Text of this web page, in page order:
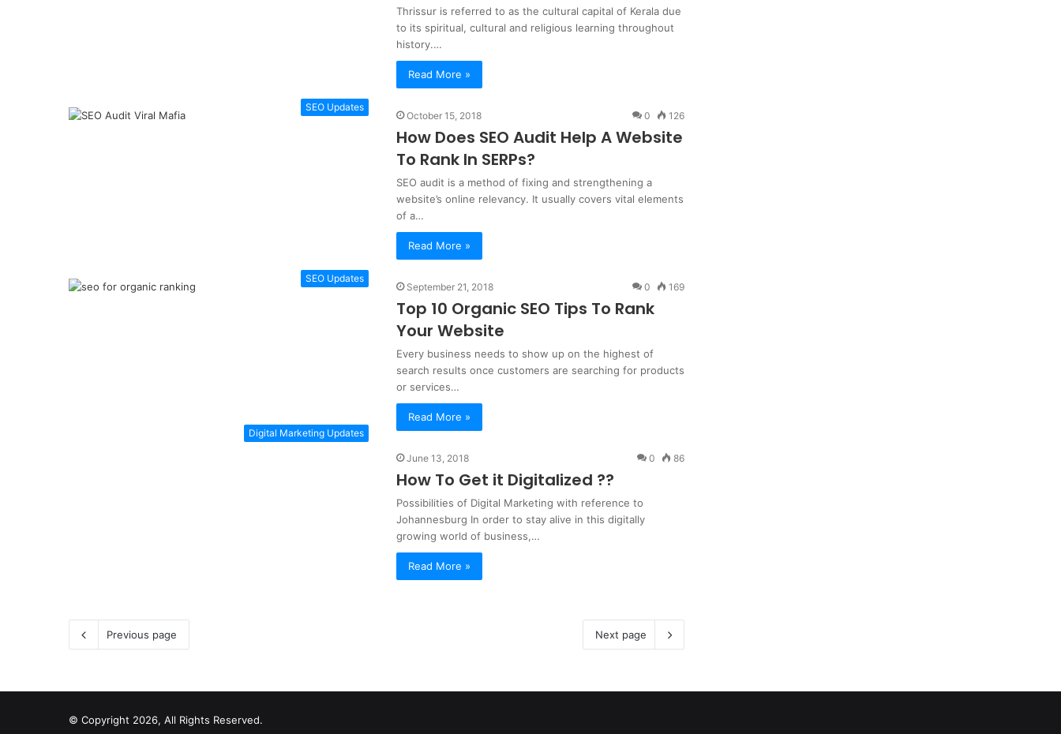
Thrissur is referred to as the cultural capital of Kerala due
to its spiritual, cultural and religious learning throughout
history.…
Read More »
SEO Updates
October 15, 2018 0 126
How Does SEO Audit Help A Website
To Rank In SERPs?
SEO audit is a method of fixing and strengthening a
website’s online relevancy. It usually covers vital elements
of a…
Read More »
SEO Updates
September 21, 2018 0 169
Top 10 Organic SEO Tips To Rank
Your Website
Every business needs to show up on the highest of
search results once customers are searching for products
or services…
Read More »
Digital Marketing Updates
June 13, 2018 0 86
How To Get it Digitalized ??
Possibilities of Digital Marketing with reference to
Johannesburg In order to stay alive in this digitally
growing world of business,…
Read More »
Previous page Next page
© Copyright 2026, All Rights Reserved.